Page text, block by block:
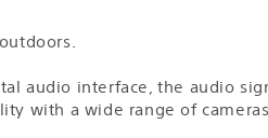
audio interface, the audio
with a wide range of